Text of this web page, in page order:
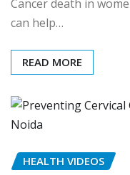
Cancer death in
can help…
READ MORE
HEALTH VIDEOS